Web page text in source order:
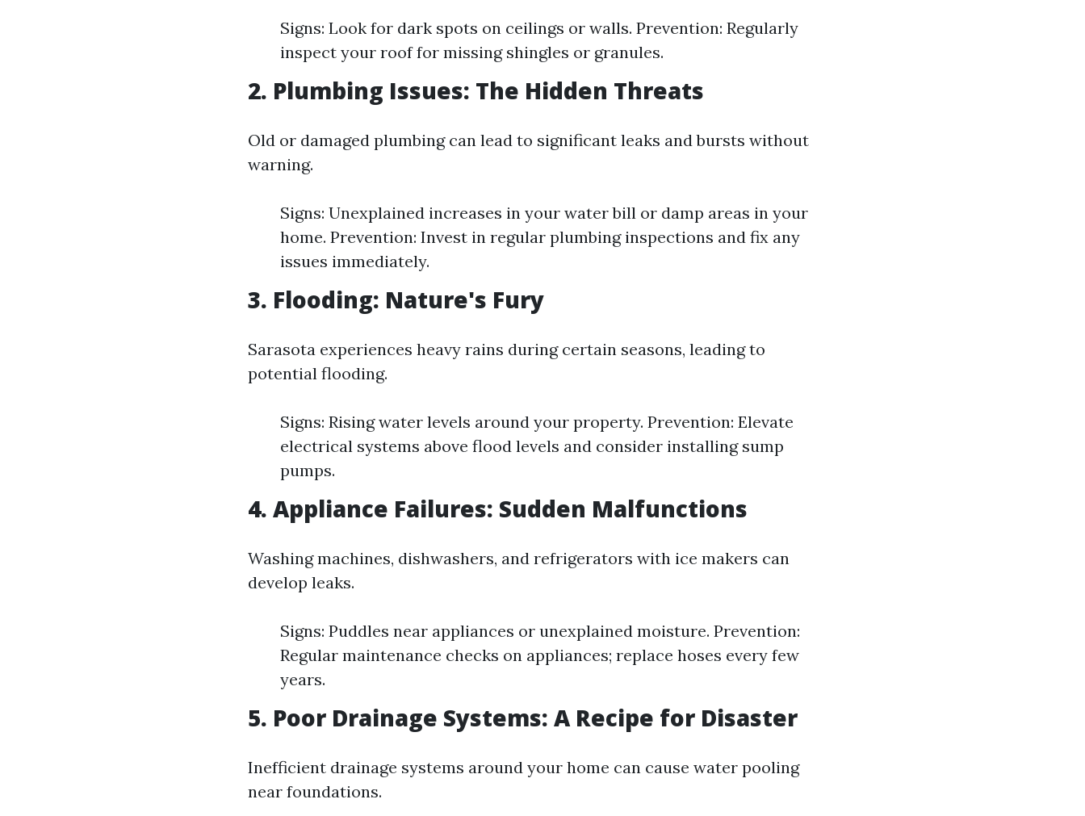
Signs: Look for dark spots on ceilings or walls. Prevention: Regularly
inspect your roof for missing shingles or granules.
2. Plumbing Issues: The Hidden Threats
Old or damaged plumbing can lead to significant leaks and bursts without
warning.
Signs: Unexplained increases in your water bill or damp areas in your
home. Prevention: Invest in regular plumbing inspections and fix any
issues immediately.
3. Flooding: Nature's Fury
Sarasota experiences heavy rains during certain seasons, leading to
potential flooding.
Signs: Rising water levels around your property. Prevention: Elevate
electrical systems above flood levels and consider installing sump
pumps.
4. Appliance Failures: Sudden Malfunctions
Washing machines, dishwashers, and refrigerators with ice makers can
develop leaks.
Signs: Puddles near appliances or unexplained moisture. Prevention:
Regular maintenance checks on appliances; replace hoses every few
years.
5. Poor Drainage Systems: A Recipe for Disaster
Inefficient drainage systems around your home can cause water pooling
near foundations.